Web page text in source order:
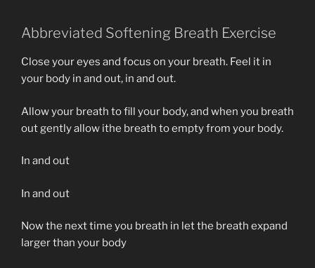
Abbreviated Softening Breath Exercise
Close your eyes and focus on your breath. Feel it in
your body in and out, in and out.
Allow your breath to fill your body, and when you breath
out gently allow ithe breath to empty from your body.
In and out
In and out
Now the next time you breath in let the breath expand
larger than your body